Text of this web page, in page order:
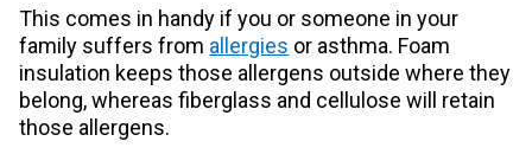
This comes in handy if you or someone in your
family suffers from allergies or asthma. Foam
insulation keeps those allergens outside where they
belong, whereas fiberglass and cellulose will retain
those allergens.